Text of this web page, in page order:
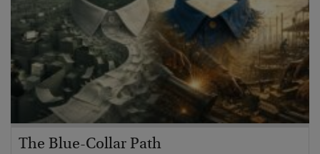
The Blue-Collar Path